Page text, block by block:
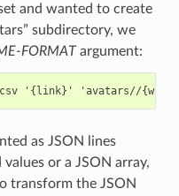
and wanted to create
subdirectory, we
FORMATargument:
as JSON lines
or a JSON array,
transform the JSON